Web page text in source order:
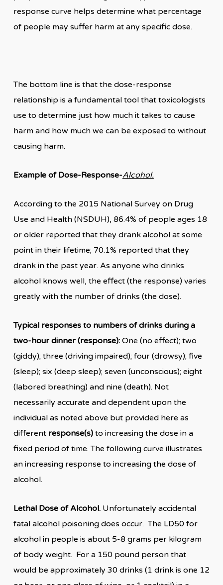
response curve helps determine what percentage
of people may suffer harm at any specific dose.
The bottom line is that the dose-response
relationship is a fundamental tool that toxicologists
use to determine just how much it takes to cause
harm and how much we can be exposed to without
causing harm.
Example of Dose-Response-Alcohol.
According to the 2015 National Survey on Drug
Use and Health (NSDUH), 86.4% of people ages 18
or older reported that they drank alcohol at some
point in their lifetime; 70.1% reported that they
drank in the past year. As anyone who drinks
alcohol knows well, the effect (the response) varies
greatly with the number of drinks (the dose).
Typical responses to numbers of drinks during a
two-hour dinner (response): One (no effect); two
(giddy); three (driving impaired); four (drowsy); five
(sleep); six (deep sleep); seven (unconscious); eight
(labored breathing) and nine (death). Not
necessarily accurate and dependent upon the
individual as noted above but provided here as
different response(s) to increasing the dose in a
fixed period of time. The following curve illustrates
an increasing response to increasing the dose of
alcohol.
Lethal Dose of Alcohol. Unfortunately accidental
fatal alcohol poisoning does occur. The LD50 for
alcohol in people is about 5-8 grams per kilogram
of body weight. For a 150 pound person that
would be approximately 30 drinks (1 drink is one 12